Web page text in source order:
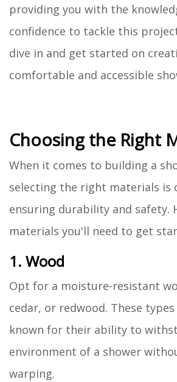
providing you with the
confidence to tackle this
dive in and get started on
comfortable and accessible
Choosing the Right
When it comes to building a
selecting the right materials is
ensuring durability and safety.
materials you'll need to get
1. Wood
Opt for a moisture-resistant
cedar, or redwood. These
known for their ability to
environment of a shower
warping.